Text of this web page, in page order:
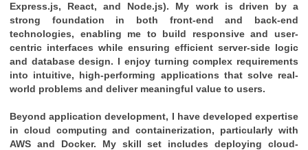
Express.js, React, and Node.js). My work is driven by a
strong foundation in both front-end and back-end
technologies, enabling me to build responsive and user-
centric interfaces while ensuring efficient server-side logic
and database design. I enjoy turning complex requirements
into intuitive, high-performing applications that solve real-
world problems and deliver meaningful value to users.
Beyond application development, I have developed expertise
in cloud computing and containerization, particularly with
AWS and Docker. My skill set includes deploying cloud-